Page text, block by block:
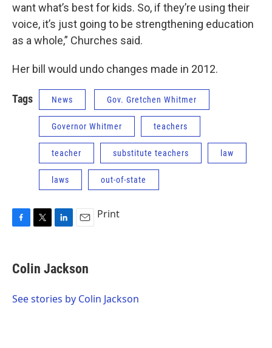
want what’s best for kids. So, if they’re using their
voice, it’s just going to be strengthening education
as a whole,” Churches said.
Her bill would undo changes made in 2012.
Tags News Gov. Gretchen Whitmer
Governor Whitmer teachers
teacher substitute teachers law
laws out-of-state
e
b
o
t
t
r
k
e
I
i
l
Print
Colin Jackson
See stories by Colin Jackson